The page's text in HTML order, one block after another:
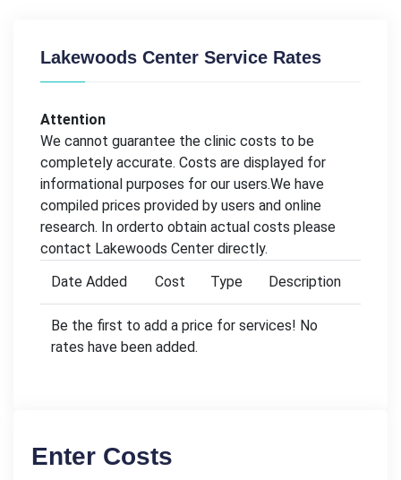
Lakewoods Center Service Rates
Attention
We cannot guarantee the clinic costs to be
completely accurate. Costs are displayed for
informational purposes for our users.We have
compiled prices provided by users and online
research. In orderto obtain actual costs please
contact Lakewoods Center directly.
Date Added
Cost Type Description
Be the first to add a price for services! No
rates have been added.
Enter Costs